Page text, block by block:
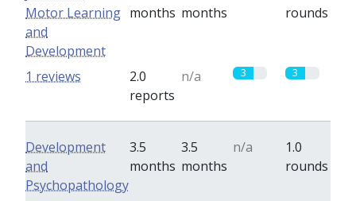
Motor Learning
and
Development
months months
rounds
2.0
reports
n/a 3 3
1 reviews
Development
and
Psychopathology
3.5
months
3.5
months
n/a
1.0
rounds